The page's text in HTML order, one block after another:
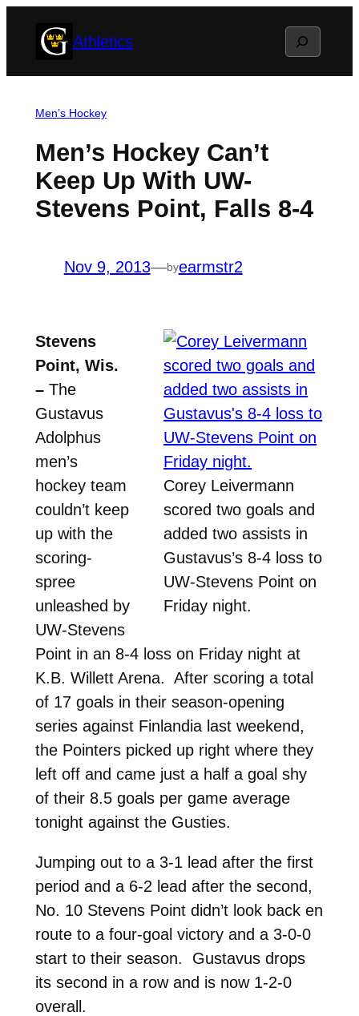
Athletics Search
Men’s Hockey
Men’s Hockey Can’t
Keep Up With UW-
Stevens Point, Falls 8-4
Nov 9, 2013—byearmstr2
Corey Leivermann
scored two goals and
added two assists in
Gustavus’s 8-4 loss to
UW-Stevens Point on
Friday night.
Stevens
Point, Wis.
–The
Gustavus
Adolphus
men’s
hockey team
couldn’t keep
up with the
scoring-
spree
unleashed by
UW-Stevens
Point in an 8-4 loss on Friday night at
K.B. Willett Arena. After scoring a total
of 17 goals in their season-opening
series against Finlandia last weekend,
the Pointers picked up right where they
left off and came just a half a goal shy
of their 8.5 goals per game average
tonight against the Gusties.
Jumping out to a 3-1 lead after the first
period and a 6-2 lead after the second,
No. 10 Stevens Point didn’t look back en
route to a four-goal victory and a 3-0-0
start to their season. Gustavus drops
its second in a row and is now 1-2-0
overall.